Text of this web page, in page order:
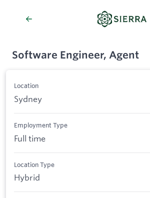
Software Engineer, Agent
Location
Sydney
Employment Type
Full time
Location Type
Hybrid